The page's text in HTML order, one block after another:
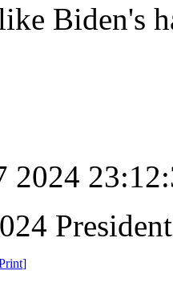
Biden's
2024
]